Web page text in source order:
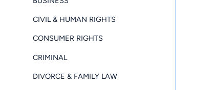
CIVIL & HUMAN RIGHTS
CONSUMER RIGHTS
CRIMINAL
DIVORCE & FAMILY LAW